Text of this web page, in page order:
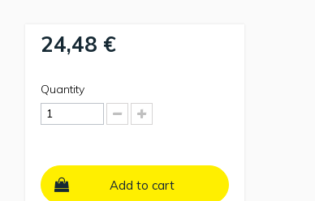
24,48 €
Quantity
Add to cart